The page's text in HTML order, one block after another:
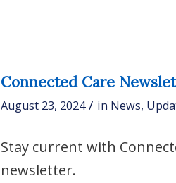
Connected Care
August 23, 2024 / in News,
Stay current with
newsletter.